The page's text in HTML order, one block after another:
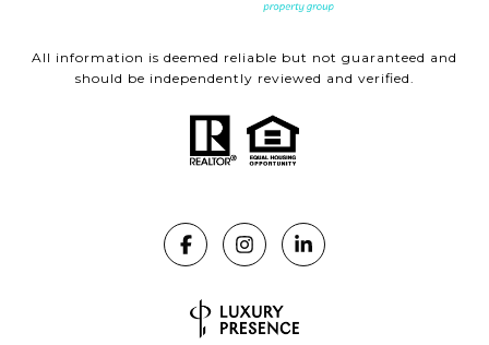
All information is deemed reliable but not guaranteed and
should be independently reviewed and verified.